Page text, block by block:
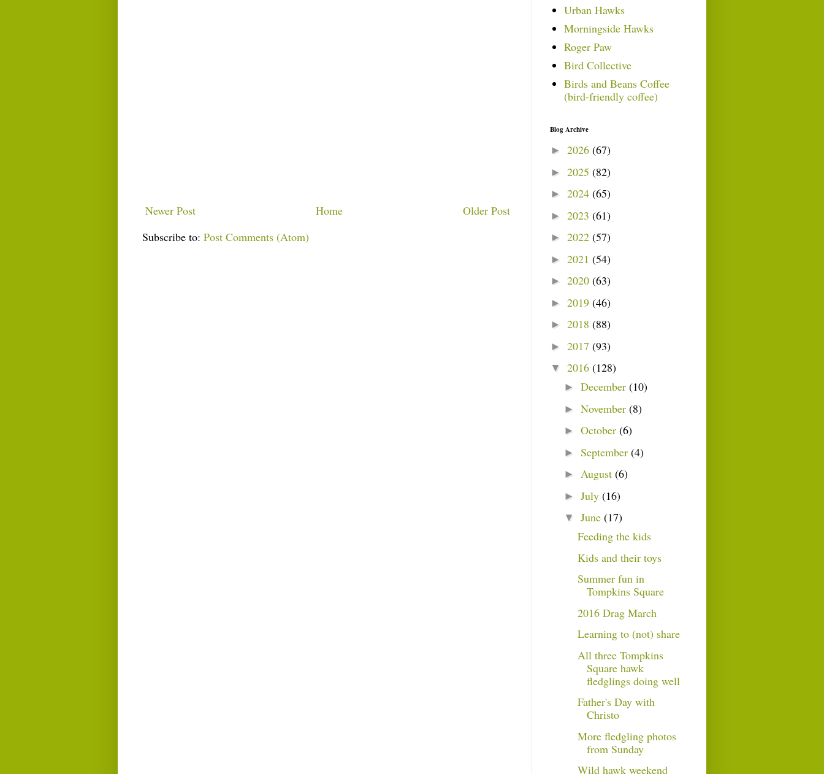
Newer Post Older Post
Home
Subscribe to: Post Comments (Atom)
Urban Hawks
Morningside Hawks
Roger Paw
Bird Collective
Birds and Beans Coffee
(bird-friendly coffee)
Blog Archive
► 2026 (67)
► 2025 (82)
► 2024 (65)
► 2023 (61)
► 2022 (57)
► 2021 (54)
► 2020 (63)
► 2019 (46)
► 2018 (88)
► 2017 (93)
▼ 2016 (128)
► December (10)
► November (8)
► October (6)
► September (4)
► August (6)
► July (16)
▼ June (17)
Feeding the kids
Kids and their toys
Summer fun in
Tompkins Square
2016 Drag March
Learning to (not) share
All three Tompkins
Square hawk
fledglings doing well
Father's Day with
Christo
More fledgling photos
from Sunday
Wild hawk weekend